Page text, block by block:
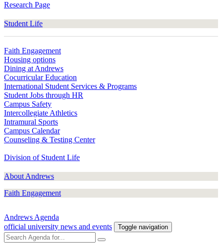
Research Page
Student Life
Faith Engagement
Housing options
Dining at Andrews
Cocurricular Education
International Student Services & Programs
Student Jobs through HR
Campus Safety
Intercollegiate Athletics
Intramural Sports
Campus Calendar
Counseling & Testing Center
Division of Student Life
About Andrews
Faith Engagement
Andrews Agenda
official university news and events
Toggle navigation